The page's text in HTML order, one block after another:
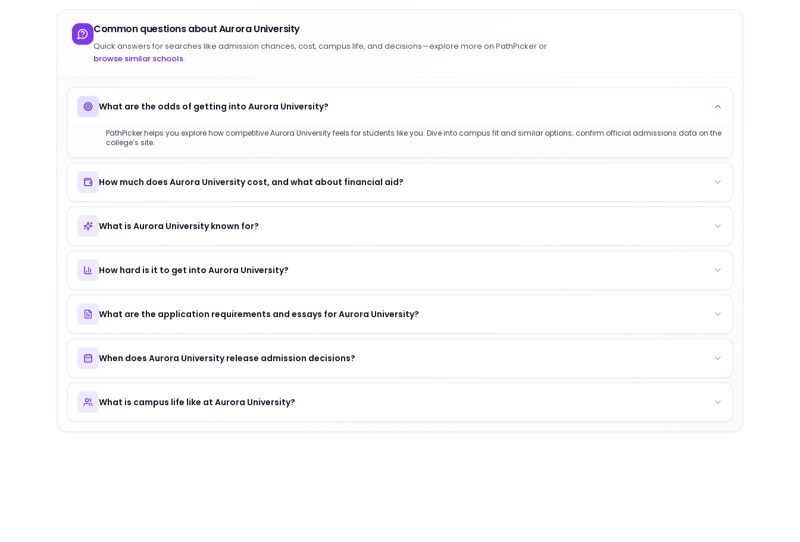
Common questions aboutAurora University
Quick answers for searches like admission chances, cost, campus life, and decisions—explore more on PathPicker or
browse similar schools.
What are the odds of getting into Aurora University?
PathPicker helps you explore how competitive Aurora University feels for students like you. Dive into campus fit and similar options; confirm official admissions data on the
college’s site.
How much does Aurora University cost, and what about financial aid?
What is Aurora University known for?
How hard is it to get into Aurora University?
What are the application requirements and essays for Aurora University?
When does Aurora University release admission decisions?
What is campus life like at Aurora University?